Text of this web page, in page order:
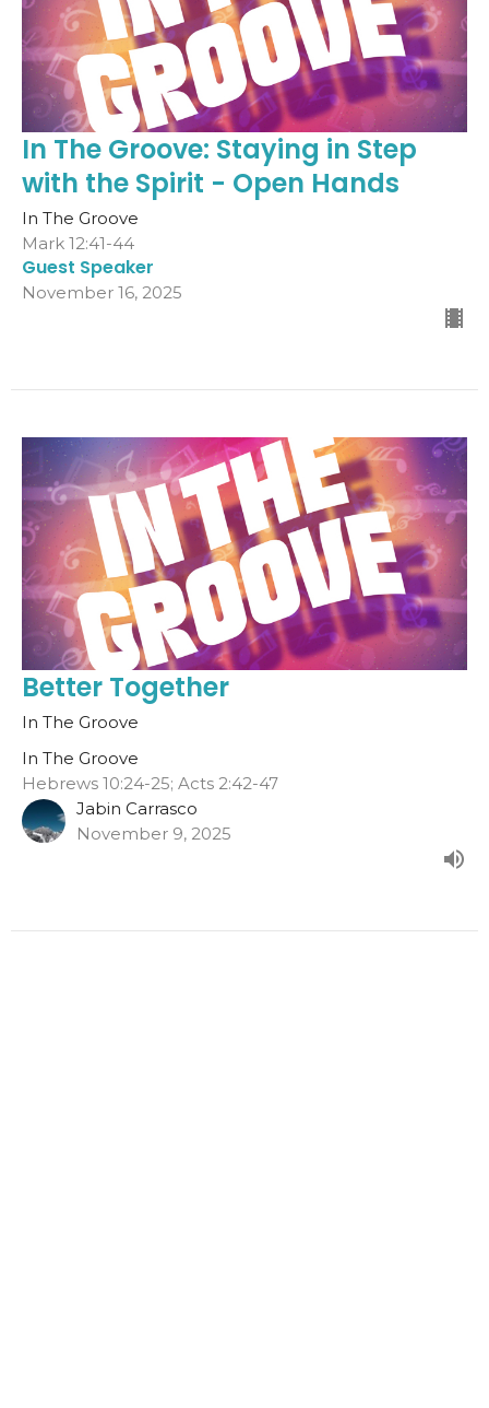
In The Groove: Staying in Step
with the Spirit - Open Hands
In The Groove
Mark 12:41-44
Guest Speaker
November 16, 2025
Better Together
In The Groove
In The Groove
Hebrews 10:24-25; Acts 2:42-47
Jabin Carrasco
November 9, 2025